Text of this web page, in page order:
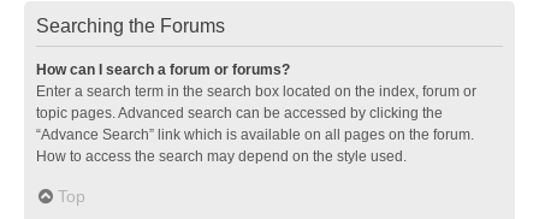
Searching the Forums
How can I search a forum or forums?
Enter a search term in the search box located on the index, forum or
topic pages. Advanced search can be accessed by clicking the
“Advance Search” link which is available on all pages on the forum.
How to access the search may depend on the style used.
Top